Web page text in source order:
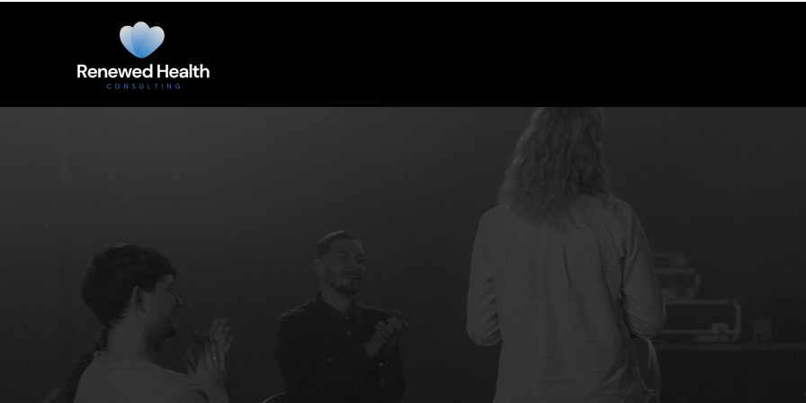
A NEW
YOUR JOURNEY STARTS HERE